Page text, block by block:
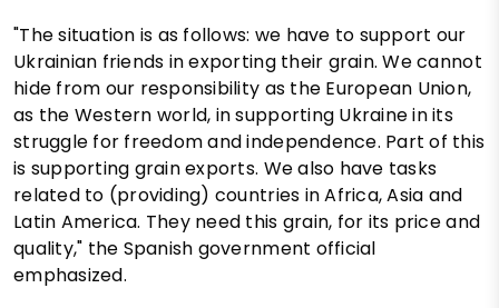
"The situation is as follows: we have to support our
Ukrainian friends in exporting their grain. We cannot
hide from our responsibility as the European Union,
as the Western world, in supporting Ukraine in its
struggle for freedom and independence. Part of this
is supporting grain exports. We also have tasks
related to (providing) countries in Africa, Asia and
Latin America. They need this grain, for its price and
quality," the Spanish government official
emphasized.